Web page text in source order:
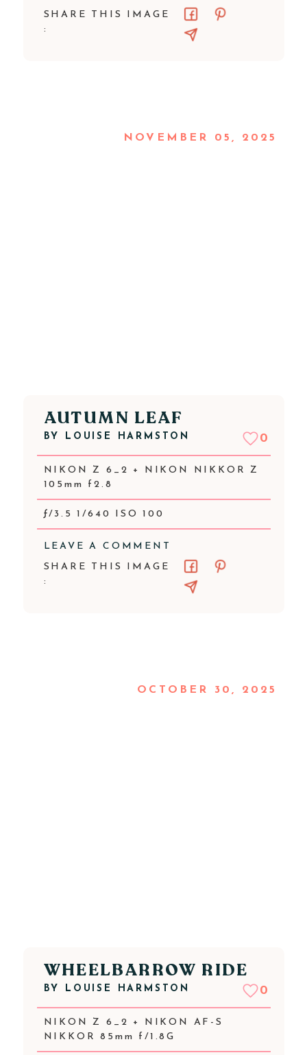
SHARE THIS IMAGE
:
NOVEMBER 05, 2025
AUTUMN LEAF
BY LOUISE HARMSTON 0
NIKON Z 6_2 + NIKON NIKKOR Z
105mm f2.8
ƒ/3.5 1/640 ISO 100
LEAVE A COMMENT
SHARE THIS IMAGE
:
OCTOBER 30, 2025
WHEELBARROW RIDE
BY LOUISE HARMSTON 0
NIKON Z 6_2 + NIKON AF-S
NIKKOR 85mm f/1.8G